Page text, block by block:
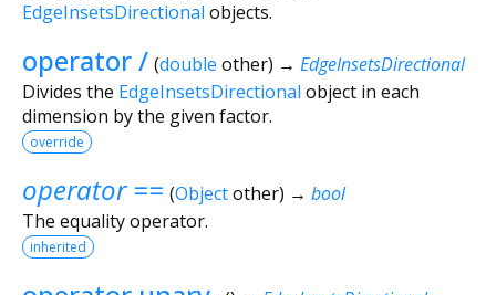
EdgeInsetsDirectional objects.
operator / (double other) → EdgeInsetsDirectional
Divides the EdgeInsetsDirectional object in each
dimension by the given factor.
override
operator == (Objectother) → bool
The equality operator.
inherited